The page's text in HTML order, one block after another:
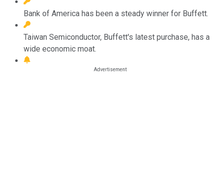
Bank of America has been a steady winner for Buffett.
Taiwan Semiconductor, Buffett's latest purchase, has a
wide economic moat.